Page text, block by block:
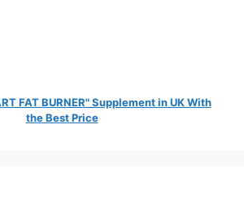
FAT BURNER" Supplement in UK With
the Best Price